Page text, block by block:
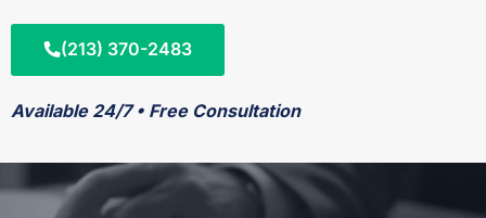
(213) 370-2483
Available 24/7 • Free Consultation